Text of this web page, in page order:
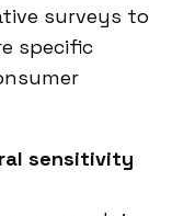
surveys to
specific
sensitivity